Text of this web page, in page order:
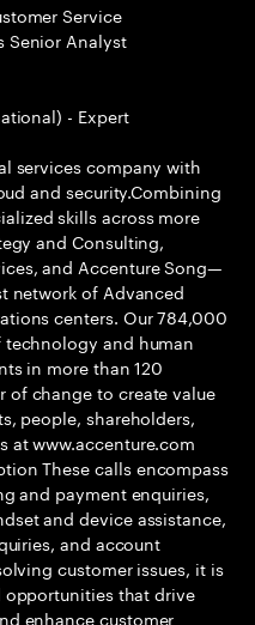
Service
Senior Analyst
- Expert
services company with
and security.Combining
skills across more
and Consulting,
and Accenture Song—
network of Advanced
centers. Our 784,000
and human
in more than 120
of change to create value
people, shareholders,
at www.accenture.com
These calls encompass
and payment enquiries,
and device assistance,
and account
customer issues, it is
that drive
enhance customer